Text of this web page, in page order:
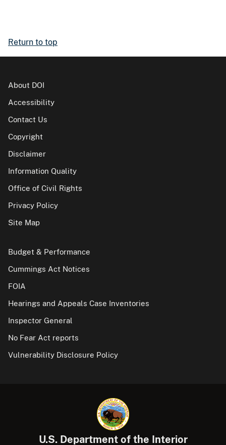
Return to top
About DOI
Accessibility
Contact Us
Copyright
Disclaimer
Information Quality
Office of Civil Rights
Privacy Policy
Site Map
Budget & Performance
Cummings Act Notices
FOIA
Hearings and Appeals Case Inventories
Inspector General
No Fear Act reports
Vulnerability Disclosure Policy
U.S. Department of the Interior